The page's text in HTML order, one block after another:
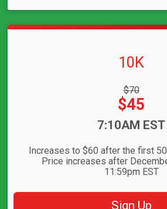
10K
$70
Price:
$45
7:10AM EST
Increases to $60 after the first
Price increases after
11:59pm EST
Sign Up